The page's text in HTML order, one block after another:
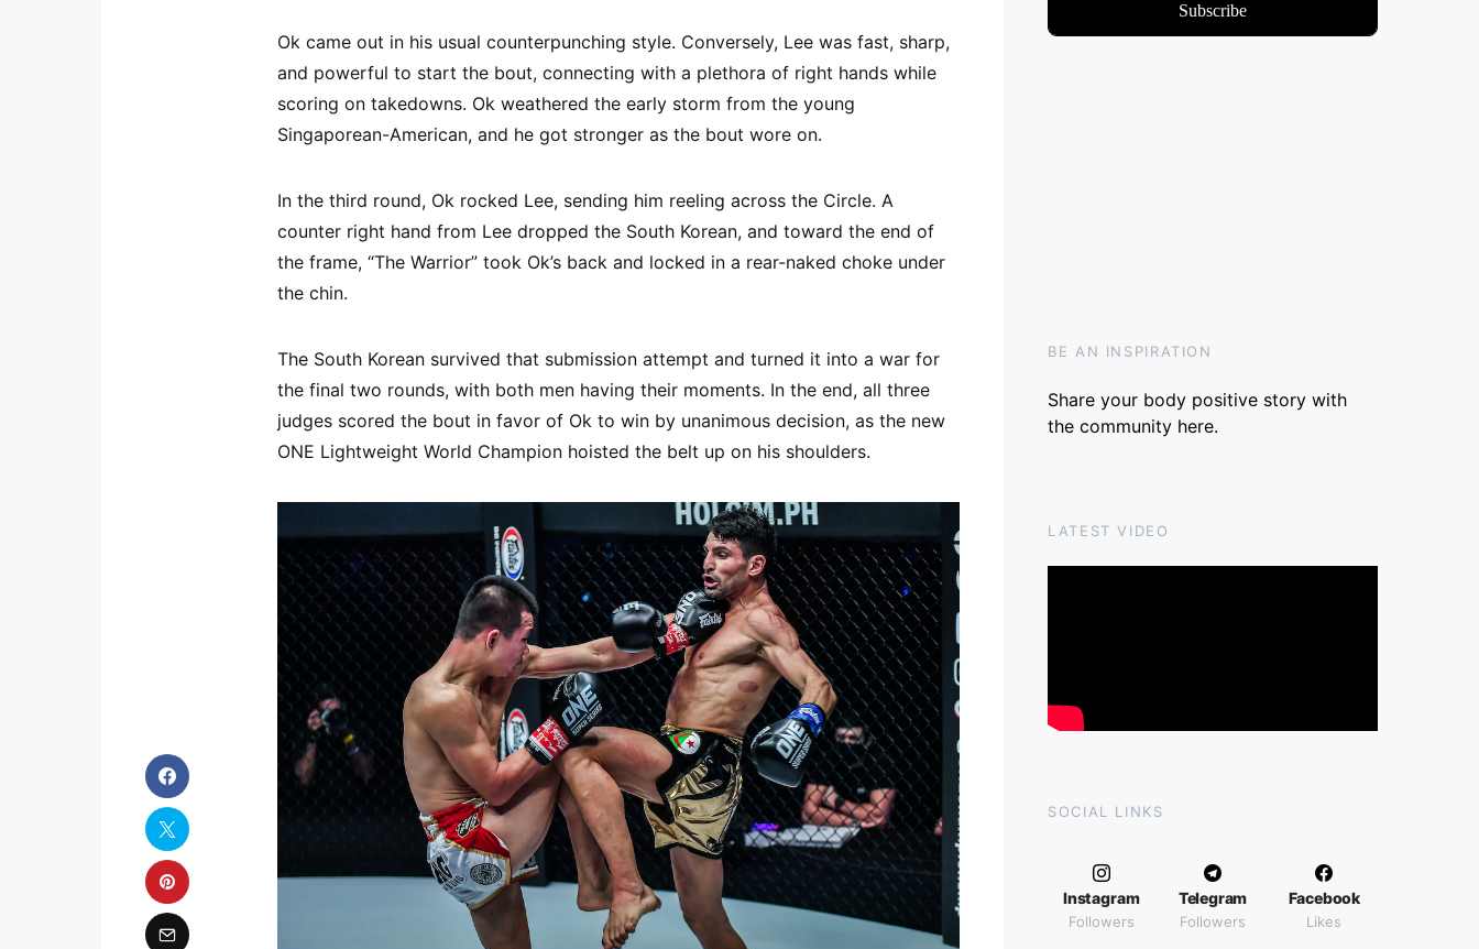
Ok came out in his usual counterpunching style. Conversely, Lee was fast, sharp,
and powerful to start the bout, connecting with a plethora of right hands while
scoring on takedowns. Ok weathered the early storm from the young
Singaporean-American, and he got stronger as the bout wore on.
In the third round, Ok rocked Lee, sending him reeling across the Circle. A
counter right hand from Lee dropped the South Korean, and toward the end of
the frame, “The Warrior” took Ok’s back and locked in a rear-naked choke under
the chin.
The South Korean survived that submission attempt and turned it into a war for
the final two rounds, with both men having their moments. In the end, all three
judges scored the bout in favor of Ok to win by unanimous decision, as the new
ONE Lightweight World Champion hoisted the belt up on his shoulders.
BE AN INSPIRATION
Share your body positive story with
the community here.
LATEST VIDEO
SOCIAL LINKS
Instagram
Followers
Telegram
Followers
Facebook
Likes